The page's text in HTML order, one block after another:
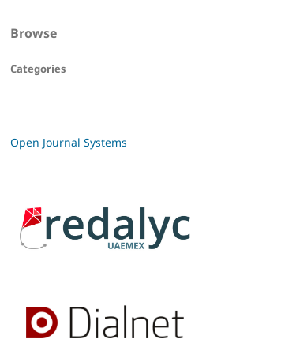
Browse
Categories
Open Journal Systems